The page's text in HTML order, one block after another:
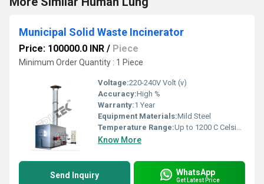
Municipal Solid Waste Incinerator
Price: 100000.0 INR / Piece
Minimum Order Quantity : 1 Piece
Voltage:220-240V Volt (v)
Accuracy:High %
Warranty:1 Year
Equipment Materials:Mild Steel
Temperature Range:Up to 1200 C Celsius (oC)
Know More
Send Inquiry WhatsApp
Get Latest Price